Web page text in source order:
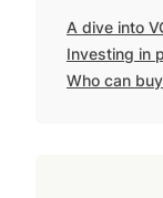
A dive into
Investing in
Who can